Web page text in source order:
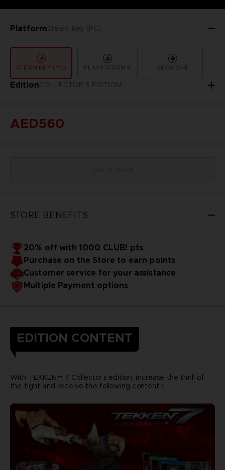
PlatformSteam Key (PC)
STEAM KEY (PC) PLAYSTATION 4 XBOX ONE
EditionCOLLECTOR'S EDITION
AED560
STORE BENEFITS
20% off with 1000 CLUB! pts
Purchase on the Store to earn points
Customer service for your assistance
Multiple Payment options
EDITION CONTENT
With TEKKEN™ 7 Collector’s edition, increase the thrill of
the fight and receive the following content :